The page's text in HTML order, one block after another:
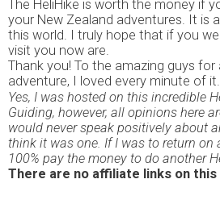
The HeliHike is worth the money if
your New Zealand adventures. It is
this world. I truly hope that if you
visit you now are.
Thank you! To the amazing guys for
adventure, I loved every minute of it.
Yes, I was hosted on this incredible
Guiding, however, all opinions here
would never speak positively about
think it was one. If I was to return on
100% pay the money to do another
There are no affiliate links on this